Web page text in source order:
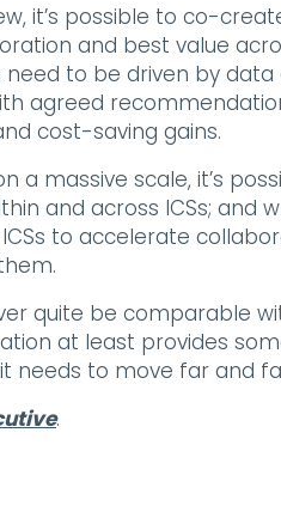
it’s possible to co-
and best value
to be driven by
agreed
cost-saving gains.
massive scale, it’s
and across ICSs; and
to accelerate
quite be comparable
at least provides
needs to move far and
.